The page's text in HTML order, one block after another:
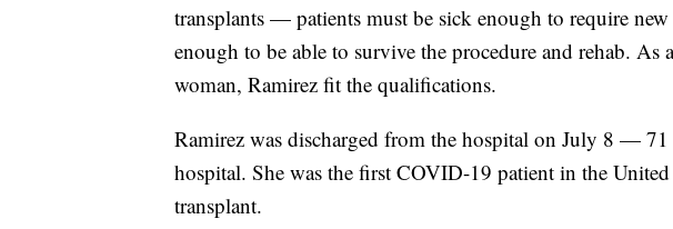
transplants — patients must be sick enough to require
enough to be able to survive the procedure and rehab. As
woman, Ramirez fit the qualifications.
Ramirez was discharged from the hospital on July 8 — 71
hospital. She was the first COVID-19 patient in the
transplant.